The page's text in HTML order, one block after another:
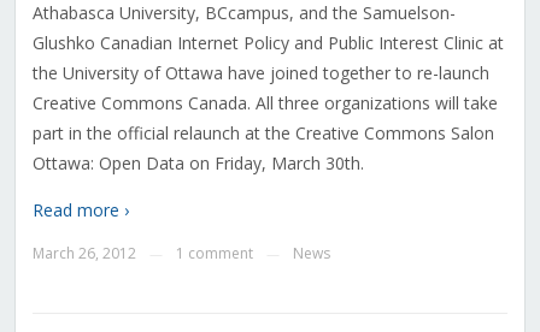
Athabasca University, BCcampus, and the Samuelson-
Glushko Canadian Internet Policy and Public Interest Clinic at
the University of Ottawa have joined together to re-launch
Creative Commons Canada. All three organizations will take
part in the official relaunch at the Creative Commons Salon
Ottawa: Open Data on Friday, March 30th.
Read more ›
March 26, 2012 1 comment News